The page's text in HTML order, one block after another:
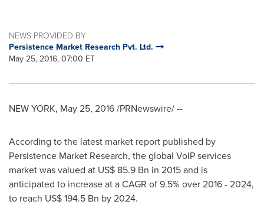
NEWS PROVIDED BY
Persistence Market Research Pvt. Ltd.
May 25, 2016, 07:00 ET
NEW YORK, May 25, 2016/PRNewswire/ --
According to the latest market report published by
Persistence Market Research, the global VoIP services
market was valued at US$ 85.9 Bn in 2015 and is
anticipated to increase at a CAGR of 9.5% over 2016 - 2024,
to reach US$ 194.5 Bn by 2024.